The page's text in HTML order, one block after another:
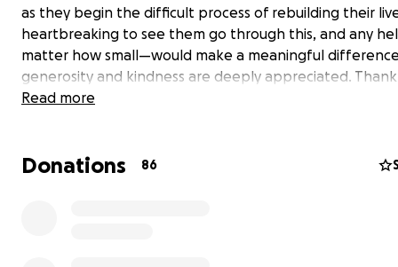
as they begin the difficult process of rebuilding their
heartbreaking to see them go through this, and any
matter how small—would make a meaningful
generosity and kindness are deeply appreciated. Thank
much for your support!
after moving on from our jobs, we stayed close friends,
Read more
Donations 86